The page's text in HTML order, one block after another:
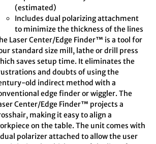
(estimated)
Includes dual polarizing attachment
to minimize the thickness of the lines
Laser Center/Edge Finder™ is a tool for
standard size mill, lathe or drill press
saves setup time. It eliminates the
and doubts of using the
old indirect method with a
edge finder or wiggler. The
Center/Edge Finder™ projects a
making it easy to align a
on the table. The unit comes with
polarizer attached to allow the user